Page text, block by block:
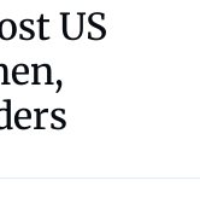
US